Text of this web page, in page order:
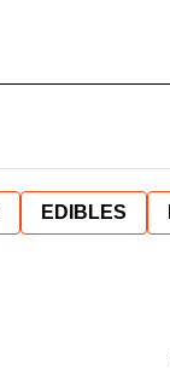
EDIBLES